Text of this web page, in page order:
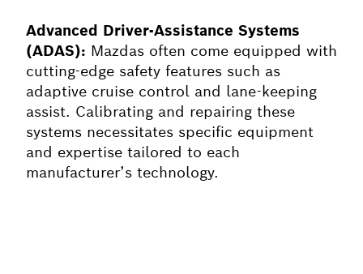
Advanced Driver-Assistance Systems
(ADAS): Mazdas often come equipped with
cutting-edge safety features such as
adaptive cruise control and lane-keeping
assist. Calibrating and repairing these
systems necessitates specific equipment
and expertise tailored to each
manufacturer’s technology.